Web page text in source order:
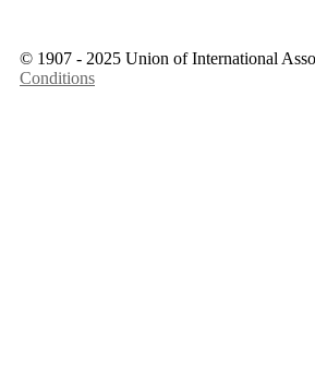
© 1907 - 2025 Union of International
Conditions